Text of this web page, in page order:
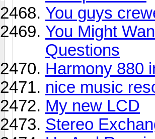
You guys
You Might
Questions
Harmony 880
nice music
My new LCD
Stereo